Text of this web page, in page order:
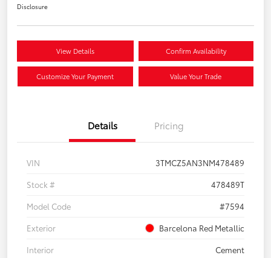
Disclosure
View Details Confirm Availability
Customize Your Payment Value Your Trade
Details Pricing
VIN
3TMCZ5AN3NM478489
Stock #
478489T
Model Code
#7594
Exterior
Barcelona Red Metallic
Interior
Cement